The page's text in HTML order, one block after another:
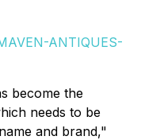
ANTIQUES-
become the
needs to be
and brand,"